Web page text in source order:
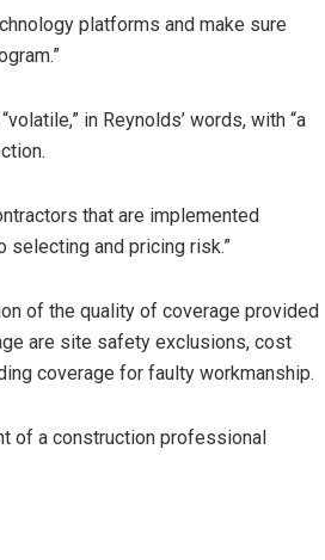
platforms and make sure
in Reynolds’ words, with “a
that are implemented
selecting and pricing risk.”
of the quality of coverage provided
are site safety exclusions, cost
coverage for faulty workmanship.
of a construction professional